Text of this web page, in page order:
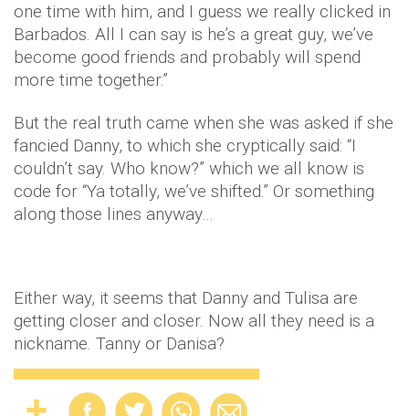
one time with him, and I guess we really clicked in
Barbados. All I can say is he’s a great guy, we’ve
become good friends and probably will spend
more time together.”
But the real truth came when she was asked if she
fancied Danny, to which she cryptically said: “I
couldn’t say. Who know?” which we all know is
code for “Ya totally, we’ve shifted.” Or something
along those lines anyway…
Either way, it seems that Danny and Tulisa are
getting closer and closer. Now all they need is a
nickname. Tanny or Danisa?